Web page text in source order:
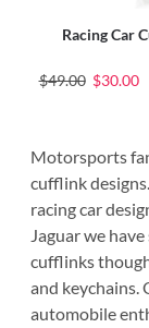
Racing Car
$49.00 $30.00
Motorsports
cufflink
racing car
Jaguar we
cufflinks
and keychains.
automobile